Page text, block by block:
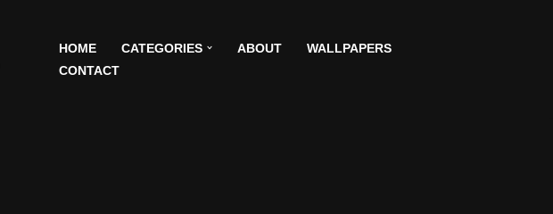
HOME CATEGORIES ABOUT
WALLPAPERS
CONTACT